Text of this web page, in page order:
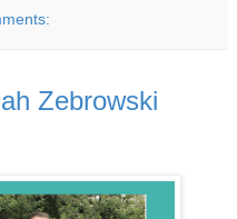
Zebrowski